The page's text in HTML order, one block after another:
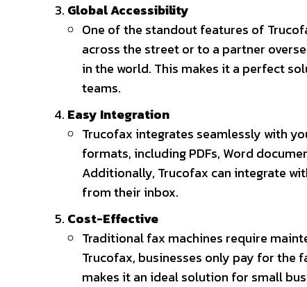
Global Accessibility
One of the standout features of
across the street or to a partner
in the world. This makes it a perfect
teams.
Easy Integration
Trucofax integrates seamlessly with
formats, including PDFs, Word
Additionally, Trucofax can integrate
from their inbox.
Cost-Effective
Traditional fax machines require
Trucofax, businesses only pay for the
makes it an ideal solution for small